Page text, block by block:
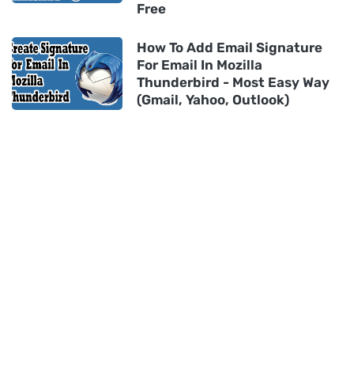
Free
How To Add Email Signature
For Email In Mozilla
Thunderbird - Most Easy Way
(Gmail, Yahoo, Outlook)